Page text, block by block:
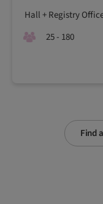
Find
Hall + Registry
25 - 180